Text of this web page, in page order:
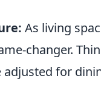
As living
changer.
adjusted for